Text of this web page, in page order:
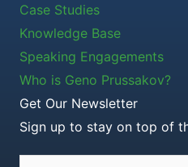
Case Studies
Knowledge Base
Speaking Engagements
Who is Geno Prussakov?
Get Our Newsletter
Sign up to stay on top of